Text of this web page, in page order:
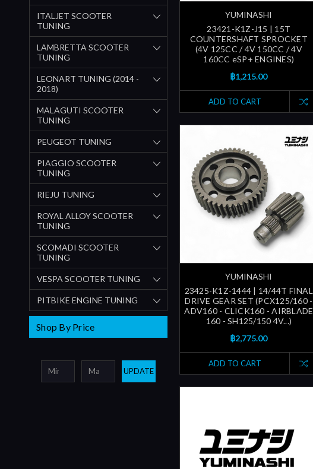
ITALJET SCOOTER
TUNING
LAMBRETTA SCOOTER
TUNING
LEONART TUNING (2014 -
2018)
MALAGUTI SCOOTER
TUNING
PEUGEOT TUNING
PIAGGIO SCOOTER
TUNING
RIEJU TUNING
ROYAL ALLOY SCOOTER
TUNING
SCOMADI SCOOTER
TUNING
VESPA SCOOTER TUNING
PITBIKE ENGINE TUNING
Shop By Price
UPDATE
YUMINASHI
23421-K1Z-J15 | 15T
COUNTERSHAFT SPROCKET
(4V 125CC / 4V 150CC / 4V
160CC eSP+ ENGINES)
฿1,215.00
ADD TO CART
YUMINASHI
23425-K1Z-1444 | 14/44T FINAL
DRIVE GEAR SET (PCX125/160 -
ADV160 - CLICK160 - AIRBLADE
160 - SH125/150 4V...)
฿2,775.00
ADD TO CART